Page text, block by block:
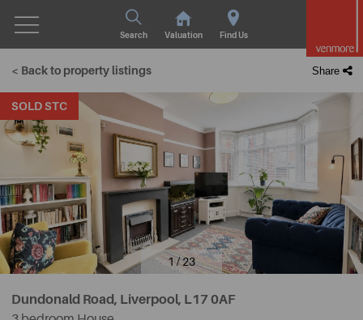
Search Valuation Find Us
< Back to property listings Share
SOLD STC
1 / 23
Dundonald Road, Liverpool, L17 0AF